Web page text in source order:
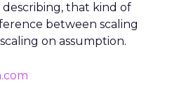
that kind of
between scaling
on assumption.